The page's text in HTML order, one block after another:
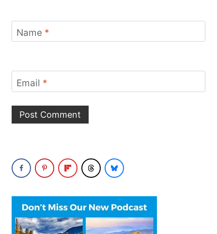
Name *
Email *